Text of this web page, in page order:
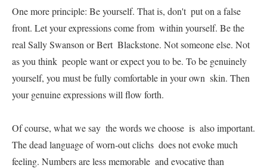
One more principle: Be yourself. That is, don't  put on a false
front. Let your expressions come from  within yourself. Be the
real Sally Swanson or Bert  Blackstone. Not someone else. Not
as you think  people want or expect you to be. To be genuinely
yourself, you must be fully comfortable in your own  skin. Then
your genuine expressions will flow forth.
Of course, what we say  the words we choose  is  also important.
The dead language of worn-out clichs  does not evoke much
feeling. Numbers are less memorable  and evocative than